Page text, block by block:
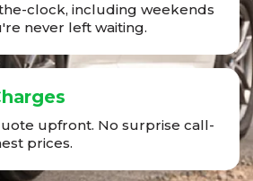
clock, including weekends
never left waiting.
upfront. No surprise call-
prices.